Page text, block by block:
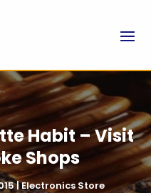
Habit – Visit
Shops
|Electronics Store